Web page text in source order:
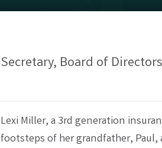
Secretary, Board of Directors
Lexi Miller, a 3rd generation
footsteps of her grandfather,